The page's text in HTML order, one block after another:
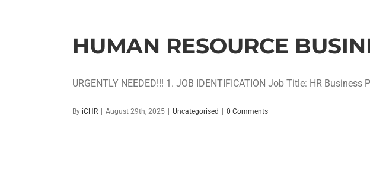
HUMAN RESOURCE
URGENTLY NEEDED!!! 1. JOB IDENTIFICATION Job Title: HR Business
By iCHR August 29th, 2025 Uncategorised 0 Comments